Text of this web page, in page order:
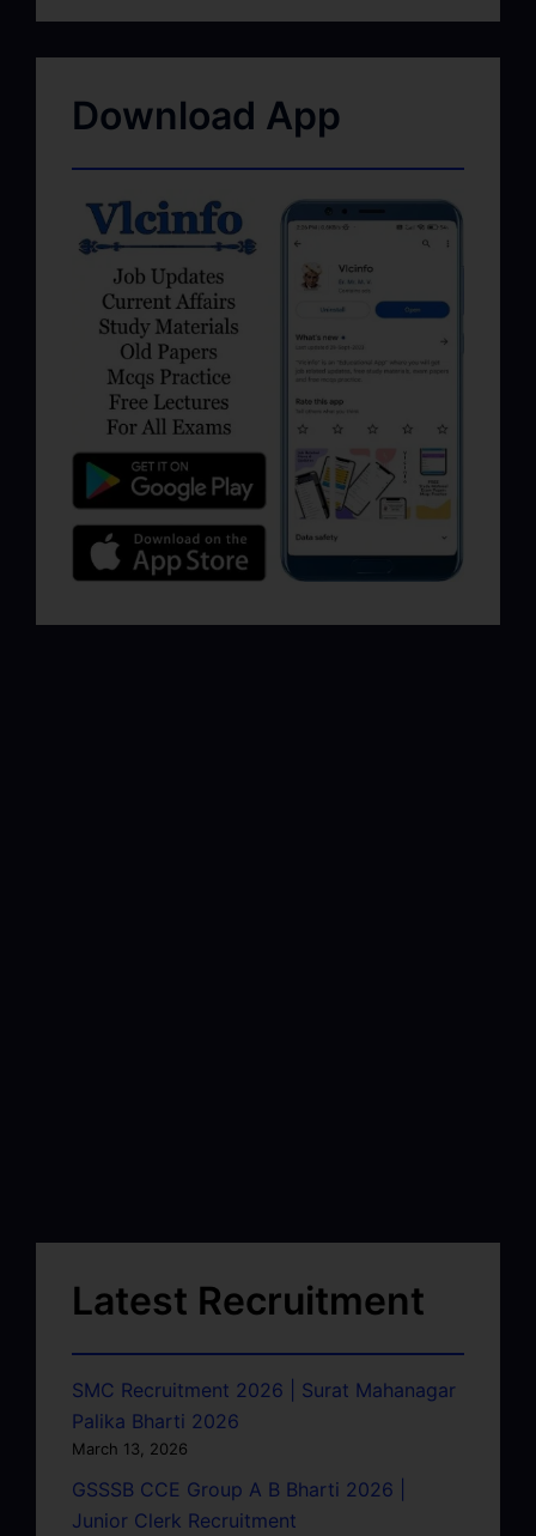
Download App
Latest Recruitment
SMC Recruitment 2026 | Surat Mahanagar
Palika Bharti 2026
March 13, 2026
GSSSB CCE Group A B Bharti 2026 |
Junior Clerk Recruitment